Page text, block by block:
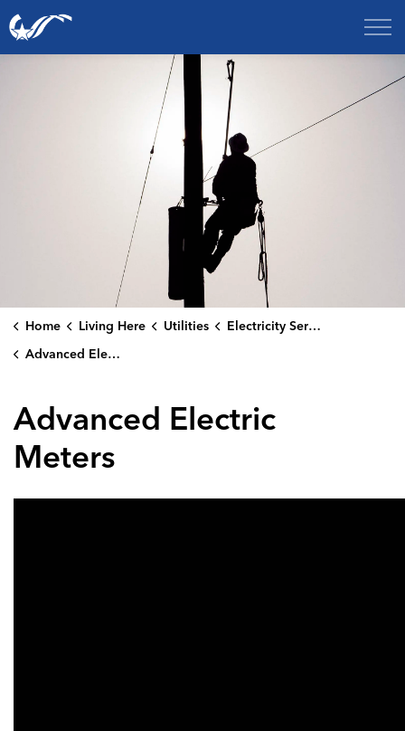
City of College Station
Home Living Here Utilities
Electricity Services
Advanced Electric Meters
Advanced Electric
Meters